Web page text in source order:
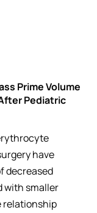
Prime Volume
Pediatric
have
decreased
with smaller
relationship